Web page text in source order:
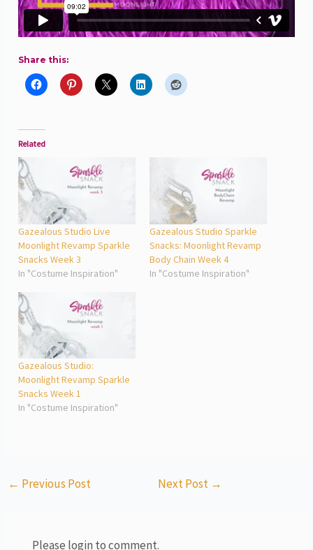
Share this:
Related
Gazealous Studio Live
Moonlight Revamp Sparkle
Snacks Week 3
In "Costume Inspiration"
Gazealous Studio Sparkle
Snacks: Moonlight Revamp
Body Chain Week 4
In "Costume Inspiration"
Gazealous Studio:
Moonlight Revamp Sparkle
Snacks Week 1
In "Costume Inspiration"
← Previous Post Next Post →
Please login to comment.